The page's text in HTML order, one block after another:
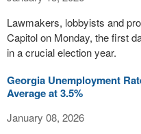
Lawmakers, lobbyists and
Capitol on Monday, the first
in a crucial election year.
Georgia Unemployment
Average at 3.5%
January 08, 2026